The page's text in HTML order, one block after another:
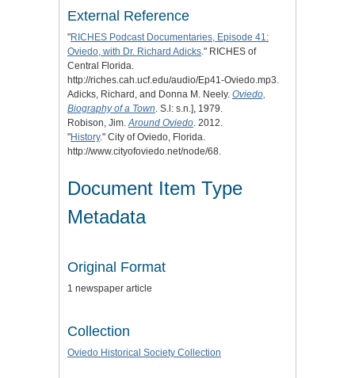
External Reference
"RICHES Podcast Documentaries, Episode 41:
Oviedo, with Dr. Richard Adicks ." RICHES of
Central Florida.
http://riches.cah.ucf.edu/audio/Ep41-Oviedo.mp3.
Adicks, Richard, and Donna M. Neely. Oviedo,
Biography of a Town . S.l: s.n.], 1979.
Robison, Jim. Around Oviedo . 2012.
"History." City of Oviedo, Florida.
http://www.cityofoviedo.net/node/68.
Document Item Type
Metadata
Original Format
1 newspaper article
Collection
Oviedo Historical Society Collection